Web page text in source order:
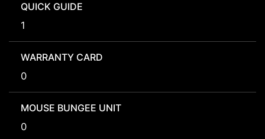
QUICK GUIDE
1
WARRANTY CARD
0
MOUSE BUNGEE UNIT
0